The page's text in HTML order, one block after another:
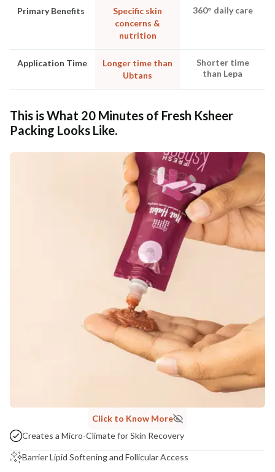
Primary Benefits
Specific skin
concerns &
nutrition
360° daily care
Application Time
Longer time than
Ubtans
Shorter time
than Lepa
This is What 20 Minutes of Fresh Ksheer
Packing Looks Like.
Click to Know More
Creates a Micro-Climate for Skin Recovery
Barrier Lipid Softening and Follicular Access